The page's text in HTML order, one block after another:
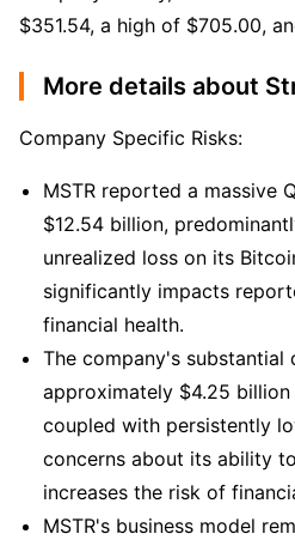
$351.54, a high of $705.00,
More details about
Company Specific Risks:
MSTR reported a massive
$12.54 billion,
unrealized loss on its
significantly impacts
financial health.
The company's substantial
approximately $4.25
coupled with persistently
concerns about its ability
increases the risk of
MSTR's business model